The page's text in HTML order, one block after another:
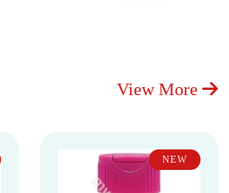
View More
NEW